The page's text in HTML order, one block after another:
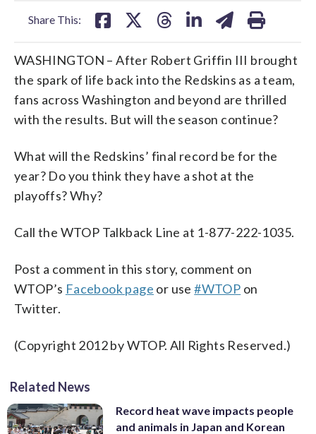
Share This:
WASHINGTON – After Robert Griffin III brought
the spark of life back into the Redskins as a team,
fans across Washington and beyond are thrilled
with the results. But will the season continue?
What will the Redskins’ final record be for the
year? Do you think they have a shot at the
playoffs? Why?
Call the WTOP Talkback Line at 1-877-222-1035.
Post a comment in this story, comment on
WTOP’s Facebook page or use#WTOP on
Twitter.
(Copyright 2012 by WTOP. All Rights Reserved.)
Related News
Record heat wave impacts people
and animals in Japan and Korean